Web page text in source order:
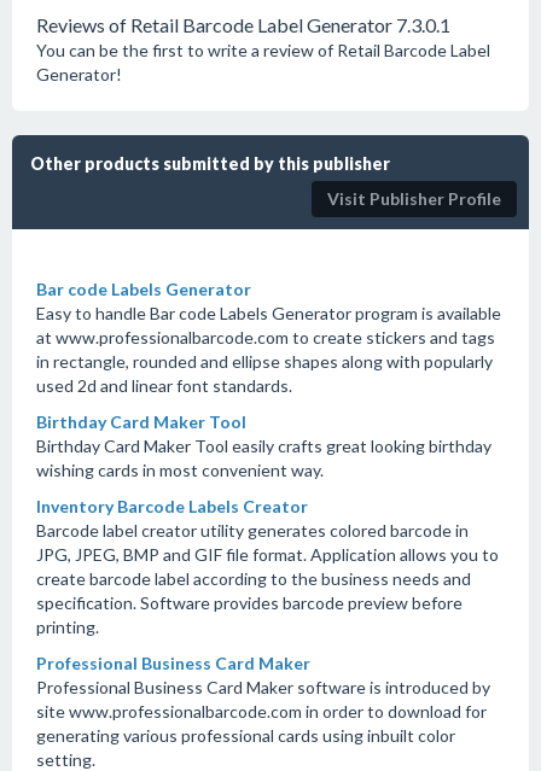
Reviews of Retail Barcode Label Generator 7.3.0.1
You can be the first to write a review of Retail Barcode Label
Generator!
Other products submitted by this publisher
Visit Publisher Profile
Bar code Labels Generator
Easy to handle Bar code Labels Generator program is available
at www.professionalbarcode.com to create stickers and tags
in rectangle, rounded and ellipse shapes along with popularly
used 2d and linear font standards.
Birthday Card Maker Tool
Birthday Card Maker Tool easily crafts great looking birthday
wishing cards in most convenient way.
Inventory Barcode Labels Creator
Barcode label creator utility generates colored barcode in
JPG, JPEG, BMP and GIF file format. Application allows you to
create barcode label according to the business needs and
specification. Software provides barcode preview before
printing.
Professional Business Card Maker
Professional Business Card Maker software is introduced by
site www.professionalbarcode.com in order to download for
generating various professional cards using inbuilt color
setting.